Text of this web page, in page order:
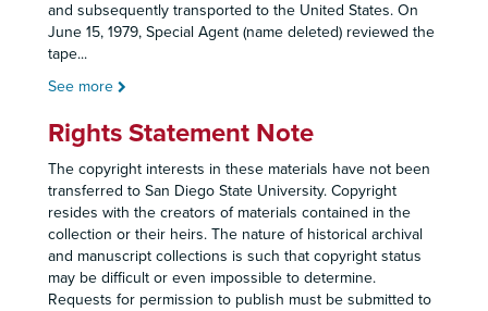
and subsequently transported to the United States. On
June 15, 1979, Special Agent (name deleted) reviewed the
tape...
See more
Rights Statement Note
The copyright interests in these materials have not been
transferred to San Diego State University. Copyright
resides with the creators of materials contained in the
collection or their heirs. The nature of historical archival
and manuscript collections is such that copyright status
may be difficult or even impossible to determine.
Requests for permission to publish must be submitted to